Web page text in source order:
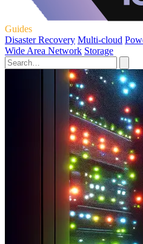
Guides
Disaster Recovery Multi-cloud
Wide Area Network Storage